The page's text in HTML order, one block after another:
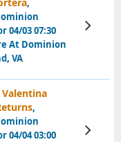
,
04/03 07:30
At Dominion
VA
View
Tickets
,
04/04 03:00
View
Tickets